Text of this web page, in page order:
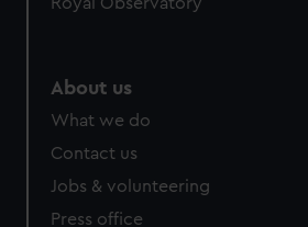
Royal Observatory
About us
What we do
Contact us
Jobs & volunteering
Press office